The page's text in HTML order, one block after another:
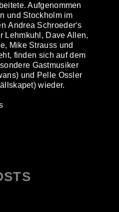
Aufgenommen
und Stockholm im
Andrea Schroeder‘s
Lehmkuhl, Dave Allen,
Mike Strauss und
finden sich auf dem
Gastmusiker
und Pelle Ossler
wieder.